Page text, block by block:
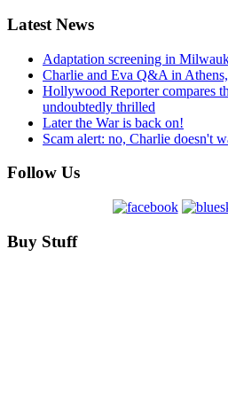
Latest News
Adaptation screening in
Charlie and Eva Q&A in
Hollywood Reporter compares
undoubtedly thrilled
Later the War is back on!
Scam alert: no, Charlie doesn't
Follow Us
Buy Stuff